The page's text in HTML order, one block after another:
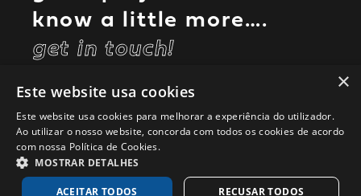
know a little more….
get in touch!
×
Este website usa cookies
Este website usa cookies para melhorar a experiência do utilizador.
Ao utilizar o nosso website, concorda com todos os cookies de acordo
com nossa Política de Cookies.
MOSTRAR DETALHES
ACEITAR TODOS RECUSAR TODOS